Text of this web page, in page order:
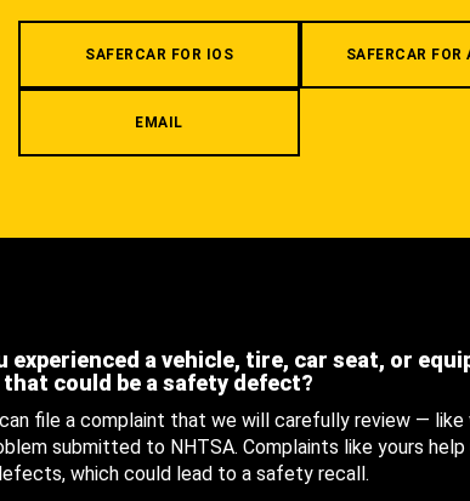
SAFERCAR FOR IOS SAFERCAR FOR
EMAIL
experienced a vehicle, tire, car seat, or
that could be a safety defect?
file a complaint that we will carefully review — like
submitted to NHTSA. Complaints like yours
which could lead to a safety recall.